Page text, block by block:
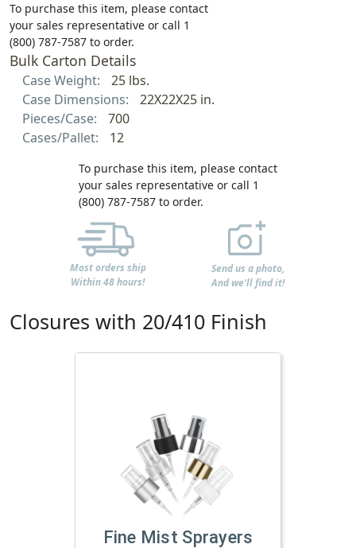
To purchase this item, please contact
your sales representative or call 1
(800) 787-7587 to order.
Bulk Carton Details
Case Weight:
25 lbs.
Case Dimensions:
22X22X25 in.
Pieces/Case:
700
Cases/Pallet:
12
To purchase this item, please contact
your sales representative or call 1
(800) 787-7587 to order.
Most orders ship
Within 48 hours!
Send us a photo,
And we'll find it!
Closures with 20/410 Finish
Fine Mist Sprayers